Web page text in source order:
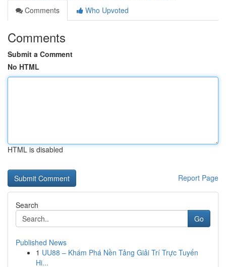
Comments
Who Upvoted
Comments
Submit a Comment
No HTML
HTML is disabled
Report Page
Search
Go
Published News
1 UU88 – Khám Phá Nền Tảng Giải Trí Trực Tuyến
Hi...